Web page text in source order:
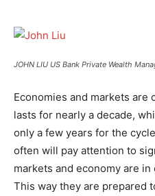
JOHN LIU US Bank Private Wealth
Economies and markets are
lasts for nearly a decade,
only a few years for the
often will pay attention to
markets and economy are
This way they are prepared